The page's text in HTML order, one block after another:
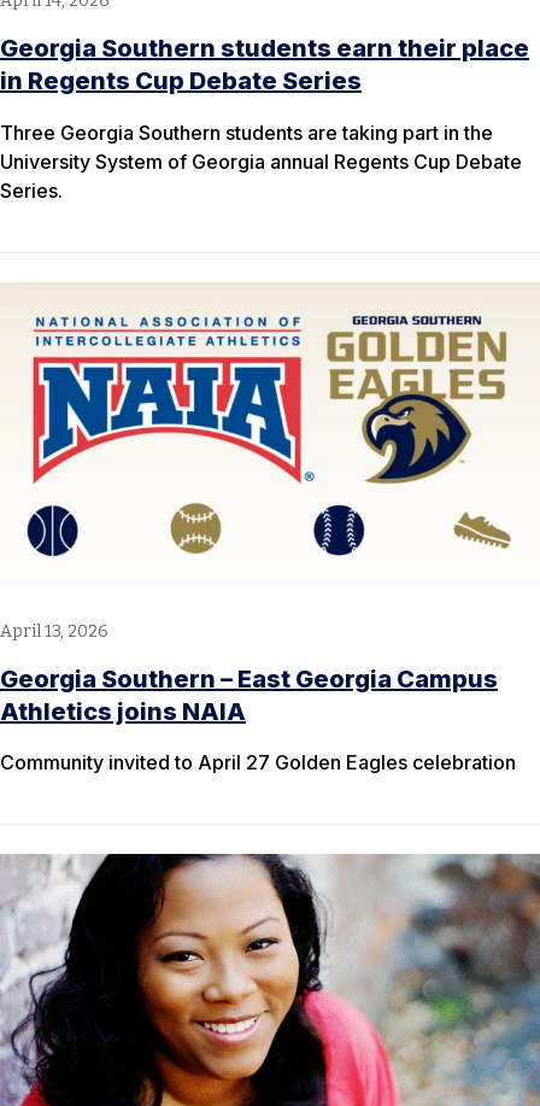
Georgia Southern students earn their place
in Regents Cup Debate Series
Three Georgia Southern students are taking part in the
University System of Georgia annual Regents Cup Debate
Series.
April 13, 2026
Georgia Southern – East Georgia Campus
Athletics joins NAIA
Community invited to April 27 Golden Eagles celebration